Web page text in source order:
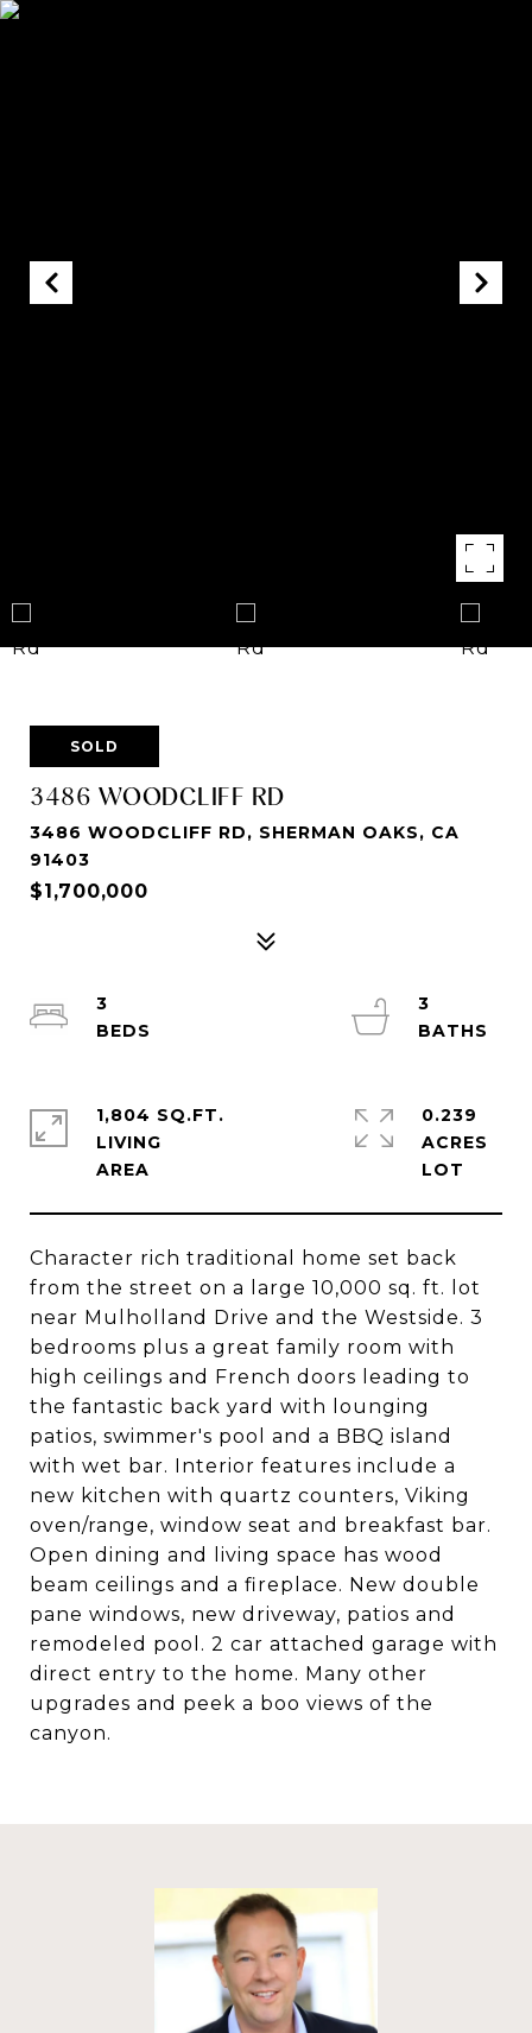
SOLD
3486 WOODCLIFF RD
3486 WOODCLIFF RD, SHERMAN OAKS, CA
91403
$1,700,000
Character rich traditional home set back
from the street on a large 10,000 sq. ft. lot
near Mulholland Drive and the Westside. 3
bedrooms plus a great family room with
high ceilings and French doors leading to
the fantastic back yard with lounging
patios, swimmer's pool and a BBQ island
with wet bar. Interior features include a
new kitchen with quartz counters, Viking
oven/range, window seat and breakfast bar.
Open dining and living space has wood
beam ceilings and a fireplace. New double
pane windows, new driveway, patios and
remodeled pool. 2 car attached garage with
direct entry to the home. Many other
upgrades and peek a boo views of the
canyon.
3
3
1,804 SQ.FT.
LIVING
0.239
ACRES